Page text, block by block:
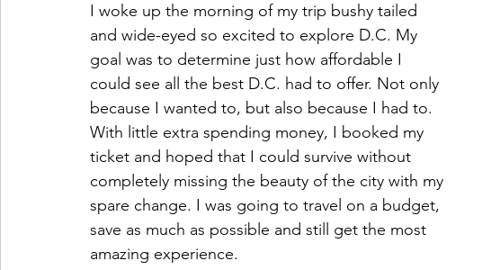
I woke up the morning of my trip bushy tailed
and wide-eyed so excited to explore D.C. My
goal was to determine just how affordable I
could see all the best D.C. had to offer. Not only
because I wanted to, but also because I had to.
With little extra spending money, I booked my
ticket and hoped that I could survive without
completely missing the beauty of the city with my
spare change. I was going to travel on a budget,
save as much as possible and still get the most
amazing experience.